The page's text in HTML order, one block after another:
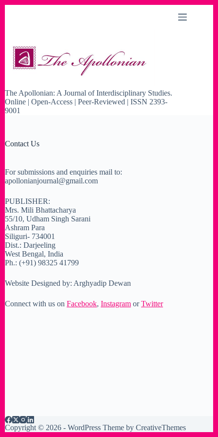
The Apollonian: A Journal of Interdisciplinary Studies.
Online | Open-Access | Peer-Reviewed | ISSN 2393-
9001
Contact Us
For submissions and enquiries mail to:
apollonianjournal@gmail.com
PUBLISHER:
Mrs. Mili Bhattacharya
55/10, Udham Singh Sarani
Ashram Para
Siliguri- 734001
Dist.: Darjeeling
West Bengal, India
Ph.: (+91) 98325 41799
Website Designed by: Arghyadip Dewan
Connect with us on Facebook, Instagram orTwitter
Copyright © 2026 - WordPress Theme by CreativeThemes